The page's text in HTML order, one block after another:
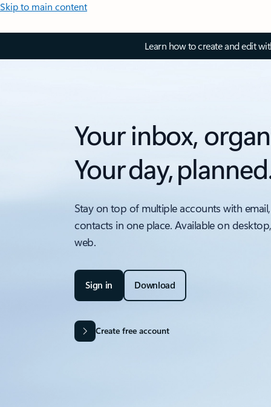
Skip to main content
Learn how to create and edit
Your inbox,
Your day,
Stay on top of multiple accounts with
contacts in one place. Available on
web.
Sign in Download
Create free account